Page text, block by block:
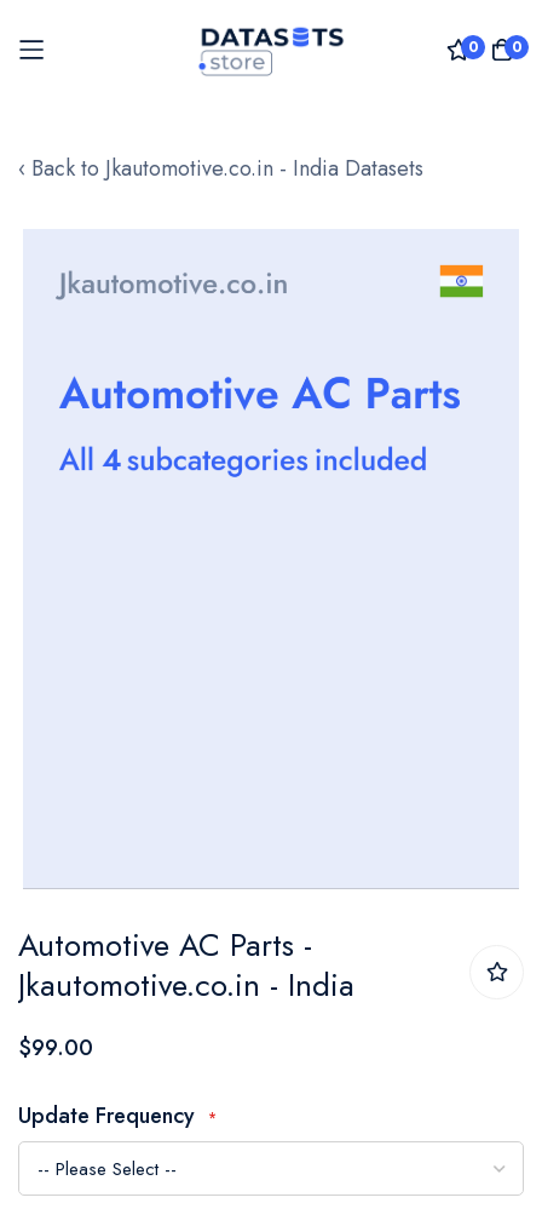
0 0
to
‹ Back to Jkautomotive.co.in - India Datasets
images
to
the
beginning
the
images
gallery
Automotive AC Parts -
Jkautomotive.co.in - India
$99.00
Update Frequency